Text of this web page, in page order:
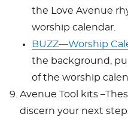
the Love Avenue
worship calendar.
BUZZ—Worship
the background,
of the worship
Avenue Tool kits
discern your next